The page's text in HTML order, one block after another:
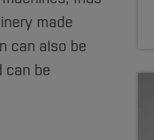
made
can also be
can be